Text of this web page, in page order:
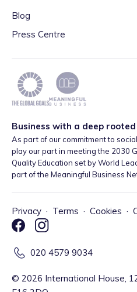
Blog
Press Centre
Business with a deep
As part of our commitment to
play our part in meeting the 2030
Quality Education set by World
part of the Meaningful Business
Privacy · Terms · Cookies ·
020 4579 9034
© 2026 International House,